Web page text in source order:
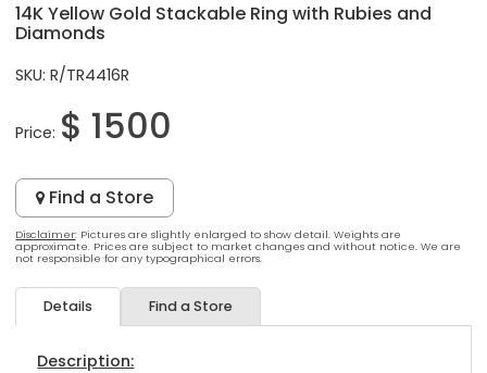
14K Yellow Gold Stackable Ring with Rubies and
Diamonds
SKU: R/TR4416R
Price: $ 1500
Find a Store
Disclaimer: Pictures are slightly enlarged to show detail. Weights are
approximate. Prices are subject to market changes and without notice. We are
not responsible for any typographical errors.
Details Find a Store
Description: